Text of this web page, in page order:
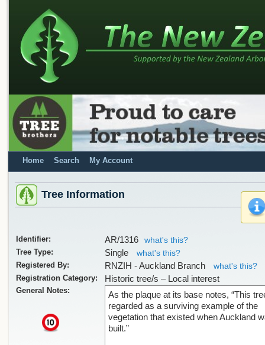
Home Search My Account
Tree Information
Identifier: AR/1316
what's this?
Tree Type:
Single
what's this?
Registered By:
RNZIH - Auckland Branch
what's this?
Registration Category:
Historic tree/s – Local interest
General Notes:
x
As the plaque at its base notes, “This
regarded as a surviving example of the
vegetation that existed when Auckland
built.”